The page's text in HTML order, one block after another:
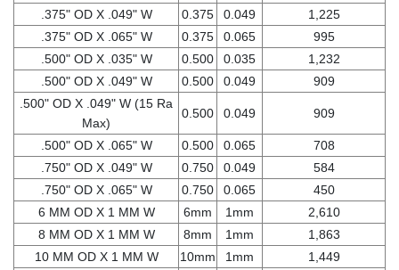
.375" OD X .049" W 0.375 0.049
1,225
.375" OD X .065" W
0.375 0.065
995
.500" OD X .035" W
0.500 0.035
1,232
.500" OD X .049" W
0.500 0.049
909
.500" OD X .049" W (15 Ra
Max)
0.500 0.049 909
.500" OD X .065" W 0.500 0.065
708
.750" OD X .049" W
0.750 0.049
584
.750" OD X .065" W
0.750 0.065
450
6 MM OD X 1 MM W
6mm 1mm
2,610
8 MM OD X 1 MM W
8mm 1mm
1,863
10 MM OD X 1 MM W
10mm 1mm
1,449